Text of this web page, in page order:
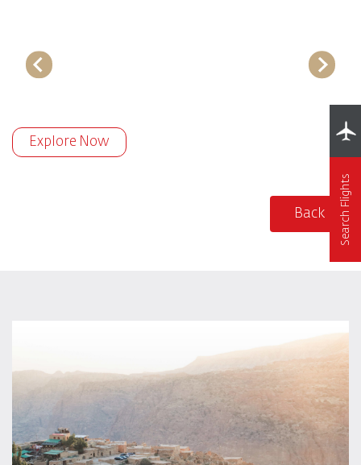
Explore Now
Back Search Flights